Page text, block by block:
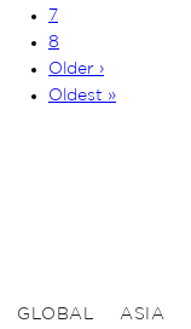
7
8
Older ›
Oldest »
GLOBAL ASIA